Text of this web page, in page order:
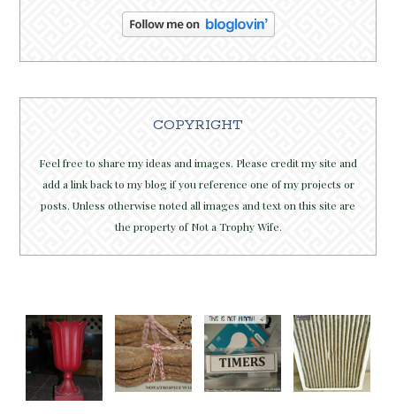
COPYRIGHT
Feel free to share my ideas and images. Please credit my site and
add a link back to my blog if you reference one of my projects or
posts. Unless otherwise noted all images and text on this site are
the property of Not a Trophy Wife.